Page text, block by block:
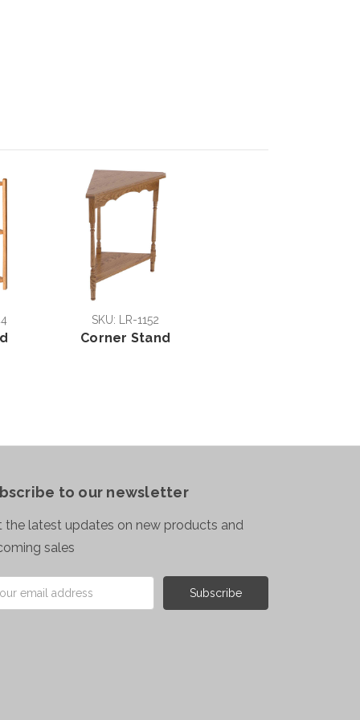
SKU: LR-1152
Corner Stand
to our newsletter
the latest updates on new products and
sales